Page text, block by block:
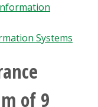
Systems
of 9